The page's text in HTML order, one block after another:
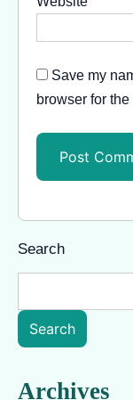
Save my
browser for
Search
Search
Archives